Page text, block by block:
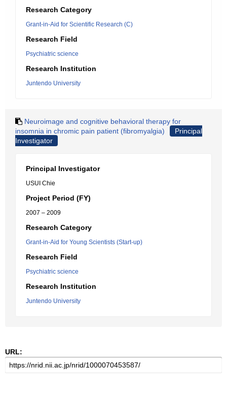
Research Category
Grant-in-Aid for Scientific Research (C)
Research Field
Psychiatric science
Research Institution
Juntendo University
Neuroimage and cognitive behavioral therapy for
insomnia in chromic pain patient (fibromyalgia)
Principal
Investigator
Principal Investigator
USUI Chie
Project Period (FY)
2007 – 2009
Research Category
Grant-in-Aid for Young Scientists (Start-up)
Research Field
Psychiatric science
Research Institution
Juntendo University
URL: